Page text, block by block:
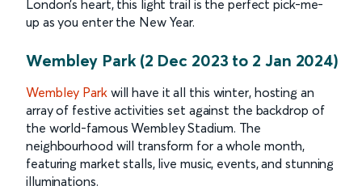
London’s heart, this light trail is the perfect pick-me-
up as you enter the New Year.
Wembley Park (2 Dec 2023 to 2 Jan 2024)
Wembley Parkwill have it all this winter, hosting an
array of festive activities set against the backdrop of
the world-famous Wembley Stadium. The
neighbourhood will transform for a whole month,
featuring market stalls, live music, events, and stunning
illuminations.